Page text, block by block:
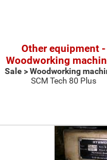
Other equipment -
Woodworking
Sale > Woodworking
SCM Tech 80 Plus